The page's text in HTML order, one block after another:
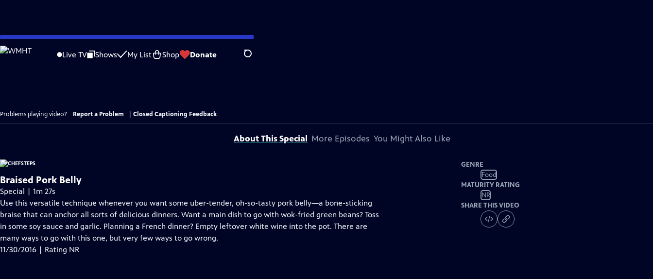
Skip
to
Live TV Shows My List Shop Donate Search
Problems playing video? Report a Problem Closed Captioning Feedback
About This Special More Episodes You Might Also Like
Braised Pork Belly
Special | 1m 27s
Use this versatile technique whenever you want some uber-tender, oh-so-tasty pork belly—a bone-sticking
braise that can anchor all sorts of delicious dinners. Want a main dish to go with wok-fried green beans? Toss
in some soy sauce and garlic. Planning a French dinner? Empty leftover white wine into the pot. There are
many ways to go with this one, but very few ways to go wrong.
11/30/2016 | Rating NR
GENRE
Food
MATURITY RATING
NR
SHARE THIS VIDEO